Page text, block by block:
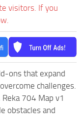
visitors. If you
ons that expand
challenges.
704 Map v1
obstacles and